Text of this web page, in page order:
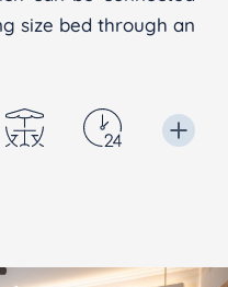
size bed through an